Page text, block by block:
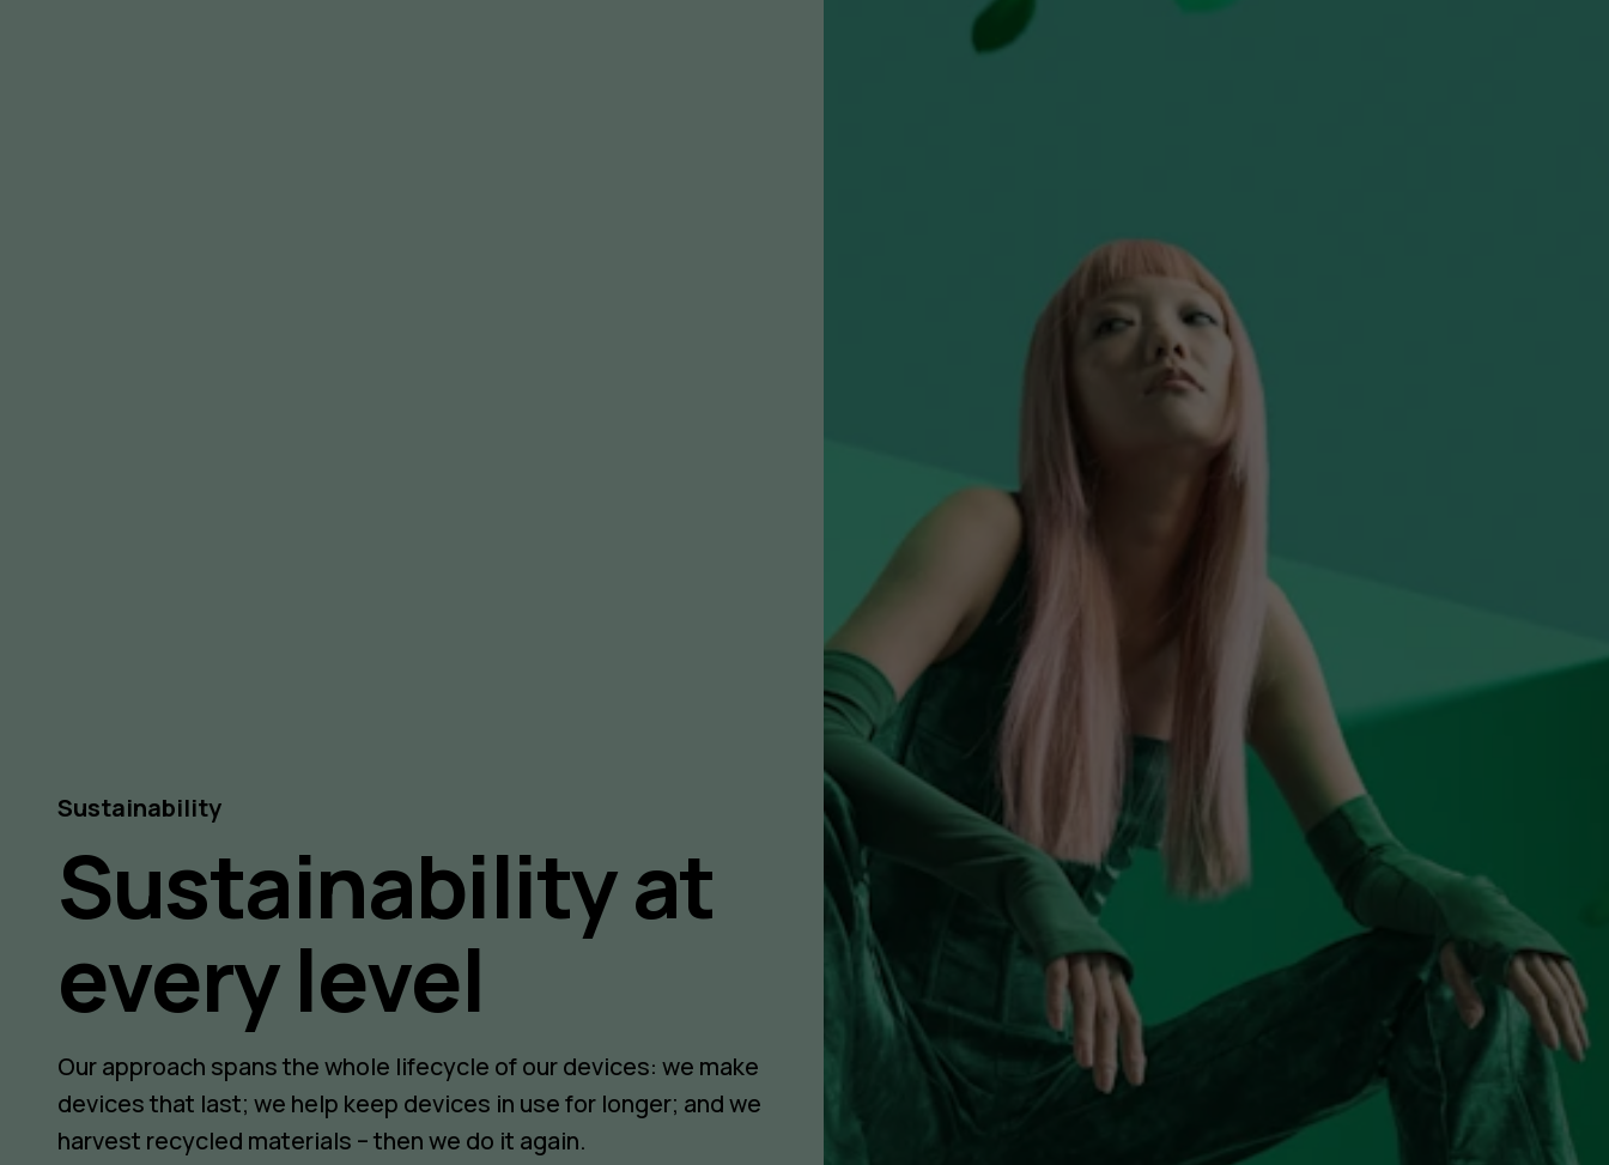
Sustainability at
every level
Sustainability
Our approach spans the whole lifecycle of our devices: we make
devices that last; we help keep devices in use for longer; and we
harvest recycled materials – then we do it again.